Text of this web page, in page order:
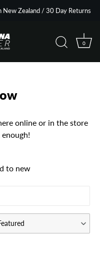
Zealand / 30 Day Returns
0
online or in the store
to new
in this collection.